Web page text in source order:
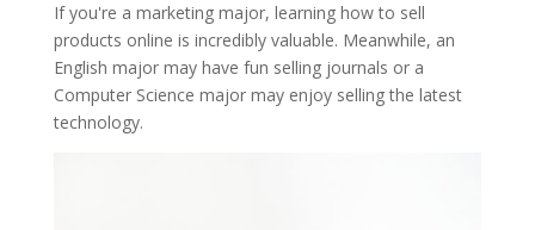
If you're a marketing major, learning how to sell
products online is incredibly valuable. Meanwhile, an
English major may have fun selling journals or a
Computer Science major may enjoy selling the latest
technology.